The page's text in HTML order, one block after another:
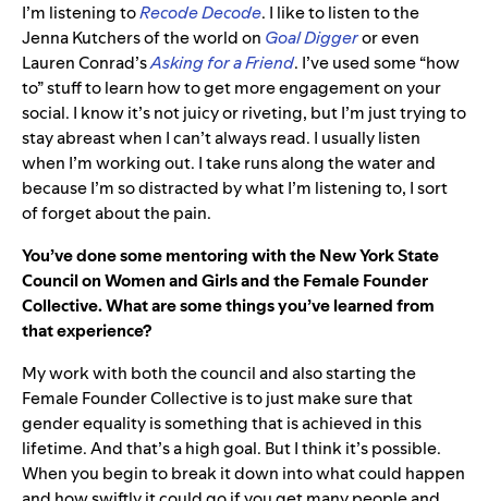
I’m listening toRecode Decode. I like to listen to the
Jenna Kutchers of the world on Goal Diggeror even
Lauren Conrad’sAsking for a Friend. I’ve used some “how
to” stuff to learn how to get more engagement on your
social. I know it’s not juicy or riveting, but I’m just trying to
stay abreast when I can’t always read. I usually listen
when I’m working out. I take runs along the water and
because I’m so distracted by what I’m listening to, I sort
of forget about the pain.
You’ve done some mentoring with the New York State
Council on Women and Girls and the Female Founder
Collective. What are some things you’ve learned from
that experience?
My work with both the council and also starting the
Female Founder Collective is to just make sure that
gender equality is something that is achieved in this
lifetime. And that’s a high goal. But I think it’s possible.
When you begin to break it down into what could happen